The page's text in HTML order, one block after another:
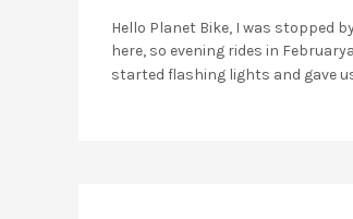
Hello Planet Bike, I was stopped
here, so evening rides in
started flashing lights and gave